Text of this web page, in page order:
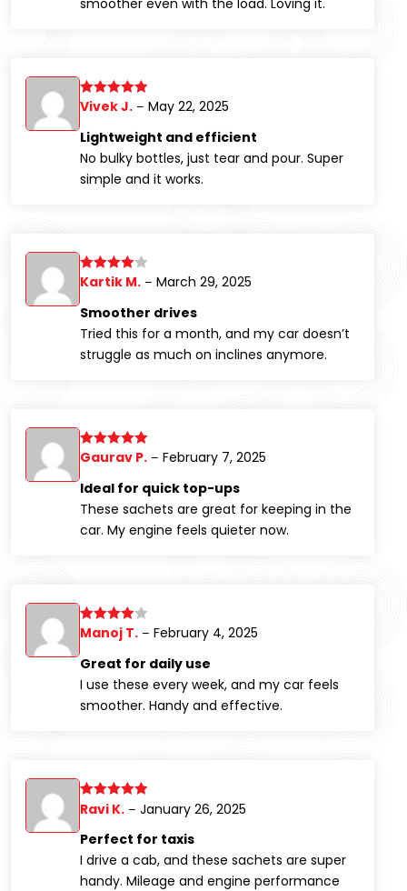
Rated5 out
Vivek J. – May 22, 2025
Lightweight and efficient
No bulky bottles, just tear and pour. Super
simple and it works.
Rated4
Kartik M. – March 29, 2025
Smoother drives
Tried this for a month, and my car doesn’t
struggle as much on inclines anymore.
Rated5out
Gaurav P. – February 7, 2025
Ideal for quick top-ups
These sachets are great for keeping in the
car. My engine feels quieter now.
Rated4
Manoj T. – February 4, 2025
Great for daily use
I use these every week, and my car feels
smoother. Handy and effective.
Rated 5out
Ravi K. – January 26, 2025
Perfect for taxis
I drive a cab, and these sachets are super
handy. Mileage and engine performance